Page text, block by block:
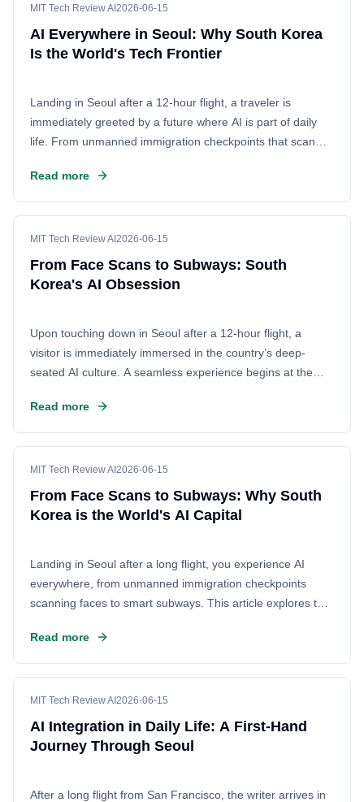
makes it the ultimate living lab for Artificial Intelligence.
MIT Tech Review AI 2026-06-15
AI Everywhere in Seoul: Why South Korea
Is the World's Tech Frontier
Landing in Seoul after a 12-hour flight, a traveler is
immediately greeted by a future where AI is part of daily
life. From unmanned immigration checkpoints that scan
embraced artificial intelligence with remarkable
enthusiasm. This deep integration of technology into the
fabric of society offers a fascinating glimpse into a world
driven by automation and digital innovation.
Read more
MIT Tech Review AI 2026-06-15
From Face Scans to Subways: South
Korea's AI Obsession
Upon touching down in Seoul after a 12-hour flight, a
visitor is immediately immersed in the country’s deep-
seated AI culture. A seamless experience begins at the
the traveler's face and passport without human
intervention. This technology continues on the trip home,
proving that South Korea is not just testing AI but living it
every day.
Read more
MIT Tech Review AI 2026-06-15
From Face Scans to Subways: Why South
Korea is the World's AI Capital
Landing in Seoul after a long flight, you experience AI
everywhere, from unmanned immigration checkpoints
scanning faces to smart subways. This article explores the
South Korea a global leader in AI adoption, revealing why
the nation is obsessed with the technology.
Read more
MIT Tech Review AI 2026-06-15
AI Integration in Daily Life: A First-Hand
Journey Through Seoul
After a long flight from San Francisco, the writer arrives in